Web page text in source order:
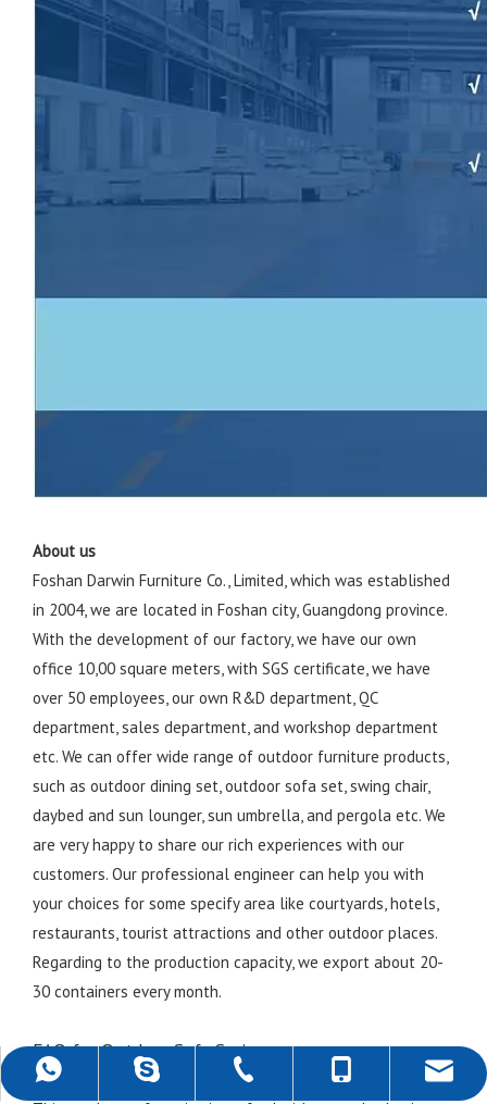
About us
Foshan Darwin Furniture Co., Limited, which was established
in 2004, we are located in Foshan city, Guangdong province.
With the development of our factory, we have our own
office 10,00 square meters, with SGS certificate, we have
over 50 employees, our own R&D department, QC
department, sales department, and workshop department
etc. We can offer wide range of outdoor furniture products,
such as outdoor dining set, outdoor sofa set, swing chair,
daybed and sun lounger, sun umbrella, and pergola etc. We
are very happy to share our rich experiences with our
customers. Our professional engineer can help you with
your choices for some specify area like courtyards, hotels,
restaurants, tourist attractions and other outdoor places.
Regarding to the production capacity, we export about 20-
30 containers every month.
FAQ for Outdoor Sofa Series
1. What materials are used in this outdoor sofa series?
+86-18988690500
robdarwin1
+86-757-22139589
+86-18988690500
rob@darwincn.com